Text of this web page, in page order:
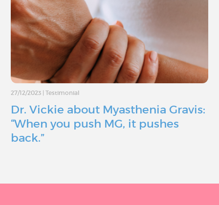
27/12/2023 Testimonial
Dr. Vickie about Myasthenia Gravis:
“When you push MG, it pushes
back.”